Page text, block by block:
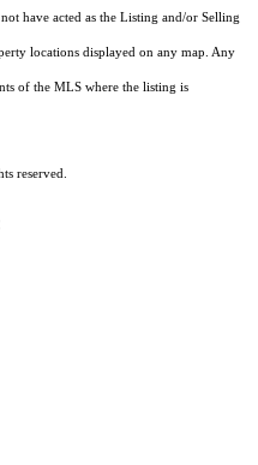
have acted as the Listing and/or Selling
locations displayed on any map. Any
of the MLS where the listing is
reserved.